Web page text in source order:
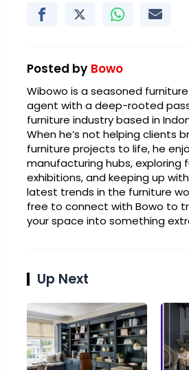
Posted by Bowo
Wibowo is a seasoned
agent with a deep-rooted
furniture industry based in
When he’s not helping clients
furniture projects to life, he
manufacturing hubs, exploring
exhibitions, and keeping up
latest trends in the furniture
free to connect with Bowo to
your space into something
Up Next